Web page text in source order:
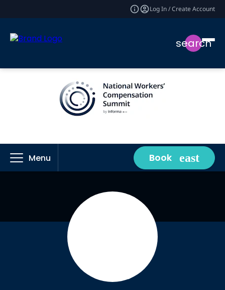
Log In / Create Account
search
Menu Book